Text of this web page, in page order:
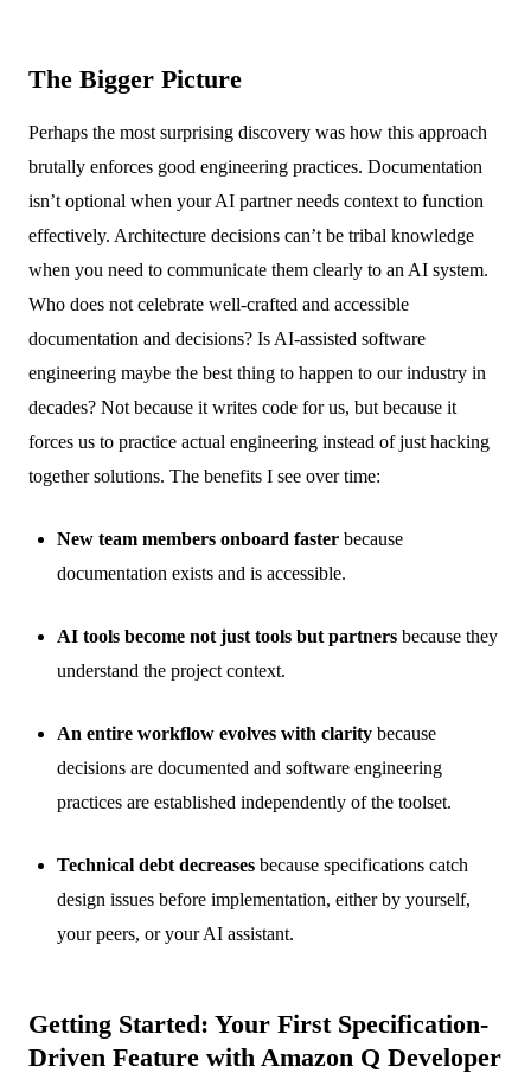
The Bigger Picture
Perhaps the most surprising discovery was how this approach
brutally enforces good engineering practices. Documentation
isn’t optional when your AI partner needs context to function
effectively. Architecture decisions can’t be tribal knowledge
when you need to communicate them clearly to an AI system.
Who does not celebrate well-crafted and accessible
documentation and decisions? Is AI-assisted software
engineering maybe the best thing to happen to our industry in
decades? Not because it writes code for us, but because it
forces us to practice actual engineering instead of just hacking
together solutions. The benefits I see over time:
New team members onboard faster because
documentation exists and is accessible.
AI tools become not just tools but partners because they
understand the project context.
An entire workflow evolves with clarity because
decisions are documented and software engineering
practices are established independently of the toolset.
Technical debt decreases because specifications catch
design issues before implementation, either by yourself,
your peers, or your AI assistant.
Getting Started: Your First Specification-
Driven Feature with Amazon Q Developer